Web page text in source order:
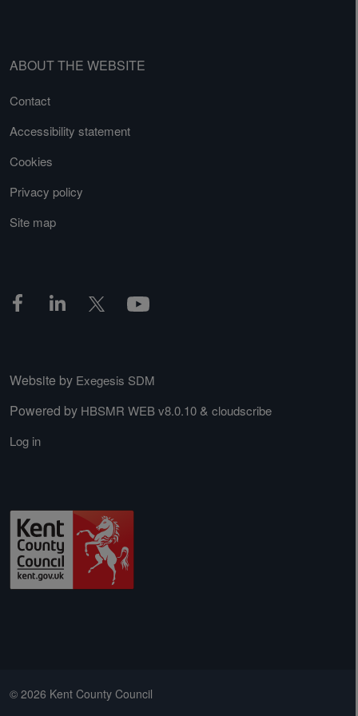
ABOUT THE WEBSITE
Contact
Accessibility statement
Cookies
Privacy policy
Site map
Website by Exegesis SDM
Powered by HBSMR WEB v8.0.10 & cloudscribe
Log in
© 2026 Kent County Council